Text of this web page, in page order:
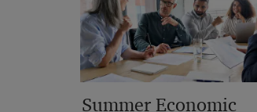
Summer Economic